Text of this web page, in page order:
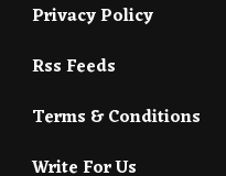
Privacy Policy
Rss Feeds
Terms & Conditions
Write For Us